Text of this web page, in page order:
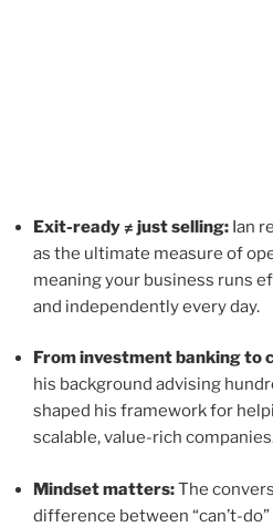
Exit-ready ≠ just selling: Ian
as the ultimate measure of
meaning your business runs
and independently every day.
From investment banking to
his background advising
shaped his framework for
scalable, value-rich
Mindset matters:The
difference between “can’t-